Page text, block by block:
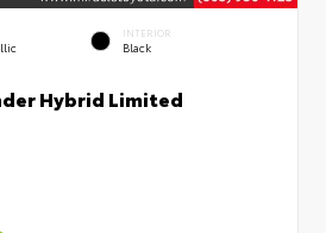
INTERIOR
Black
Hybrid Limited